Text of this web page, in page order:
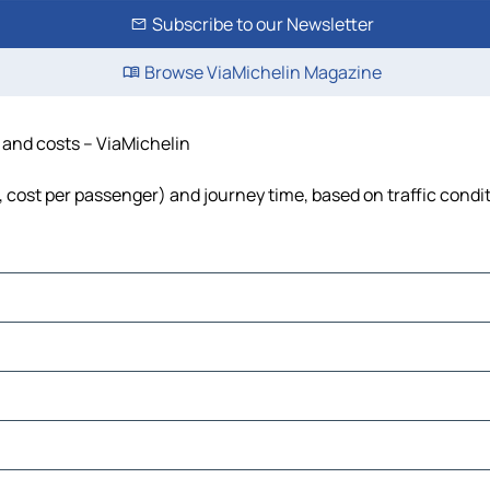
Subscribe to our Newsletter
Browse ViaMichelin Magazine
costs – ViaMichelin
per passenger) and journey time, based on traffic